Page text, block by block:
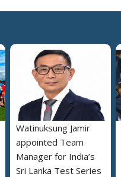
Watinuksung Jamir
appointed Team
Manager for India’s
Sri Lanka Test Series